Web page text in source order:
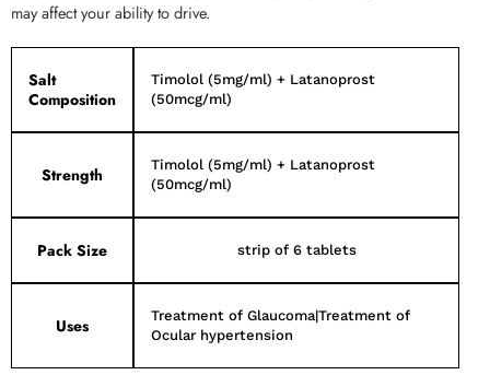
may affect your ability to drive.
Salt
Composition
Timolol (5mg/ml) + Latanoprost
(50mcg/ml)
Strength
Timolol (5mg/ml) + Latanoprost
(50mcg/ml)
Pack Size strip of 6 tablets
Uses
Treatment of Glaucoma|Treatment of
Ocular hypertension